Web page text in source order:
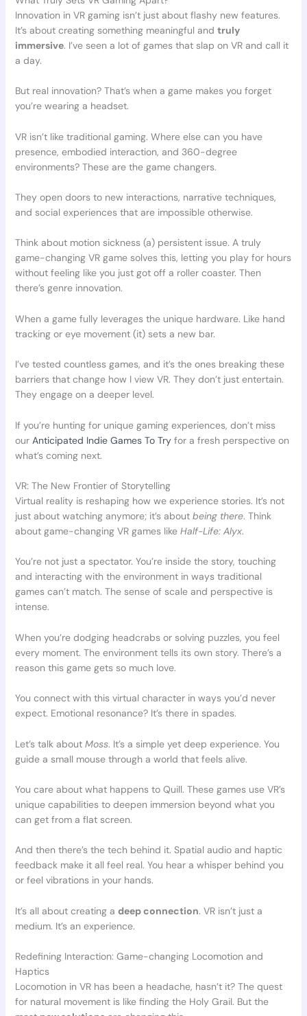
Innovation in VR gaming isn’t just about flashy new features.
It’s about creating something meaningful and truly
immersive. I’ve seen a lot of games that slap on VR and call it
a day.
But real innovation? That’s when a game makes you forget
you’re wearing a headset.
VR isn’t like traditional gaming. Where else can you have
presence, embodied interaction, and 360-degree
environments? These are the game changers.
They open doors to new interactions, narrative techniques,
and social experiences that are impossible otherwise.
Think about motion sickness (a) persistent issue. A truly
game-changing VR game solves this, letting you play for hours
without feeling like you just got off a roller coaster. Then
there’s genre innovation.
When a game fully leverages the unique hardware. Like hand
tracking or eye movement (it) sets a new bar.
I’ve tested countless games, and it’s the ones breaking these
barriers that change how I view VR. They don’t just entertain.
They engage on a deeper level.
If you’re hunting for unique gaming experiences, don’t miss
our Anticipated Indie Games To Tryfor a fresh perspective on
what’s coming next.
VR: The New Frontier of Storytelling
Virtual reality is reshaping how we experience stories. It’s not
just about watching anymore; it’s about being there. Think
about game-changing VR games like Half-Life: Alyx.
You’re not just a spectator. You’re inside the story, touching
and interacting with the environment in ways traditional
games can’t match. The sense of scale and perspective is
intense.
When you’re dodging headcrabs or solving puzzles, you feel
every moment. The environment tells its own story. There’s a
reason this game gets so much love.
You connect with this virtual character in ways you’d never
expect. Emotional resonance? It’s there in spades.
Let’s talk about Moss. It’s a simple yet deep experience. You
guide a small mouse through a world that feels alive.
You care about what happens to Quill. These games use VR’s
unique capabilities to deepen immersion beyond what you
can get from a flat screen.
And then there’s the tech behind it. Spatial audio and haptic
feedback make it all feel real. You hear a whisper behind you
or feel vibrations in your hands.
It’s all about creating a deep connection. VR isn’t just a
medium. It’s an experience.
Redefining Interaction: Game-changing Locomotion and
Haptics
Locomotion in VR has been a headache, hasn’t it? The quest
for natural movement is like finding the Holy Grail. But the